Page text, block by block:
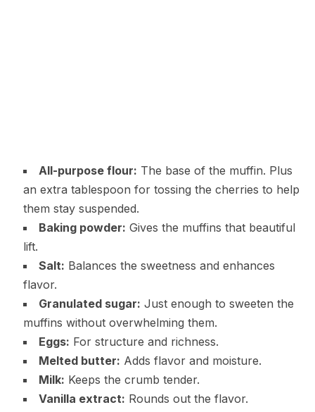
All-purpose flour: The base of the muffin. Plus
an extra tablespoon for tossing the cherries to help
them stay suspended.
Baking powder: Gives the muffins that beautiful
lift.
Salt: Balances the sweetness and enhances
flavor.
Granulated sugar: Just enough to sweeten the
muffins without overwhelming them.
Eggs: For structure and richness.
Melted butter: Adds flavor and moisture.
Milk: Keeps the crumb tender.
Vanilla extract: Rounds out the flavor.